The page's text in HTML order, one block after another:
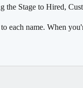
the Stage to Hired,
each name. When